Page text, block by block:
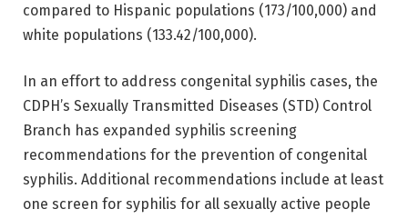
compared to Hispanic populations (173/100,000) and
white populations (133.42/100,000).
In an effort to address congenital syphilis cases, the
CDPH’s Sexually Transmitted Diseases (STD) Control
Branch has expanded syphilis screening
recommendations for the prevention of congenital
syphilis. Additional recommendations include at least
one screen for syphilis for all sexually active people